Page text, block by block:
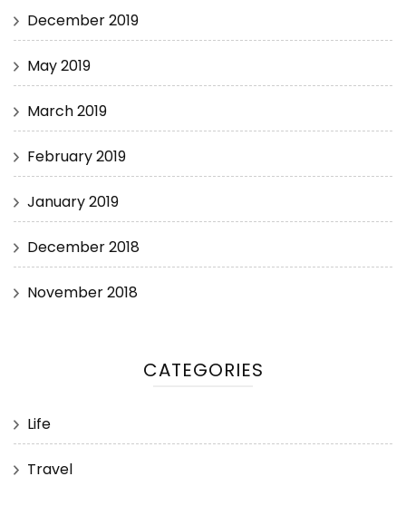
December 2019
May 2019
March 2019
February 2019
January 2019
December 2018
November 2018
CATEGORIES
Life
Travel